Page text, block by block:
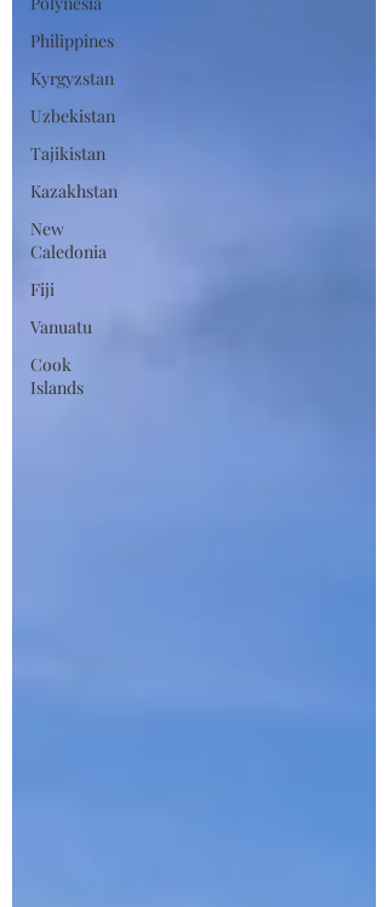
Philippines
Kyrgyzstan
Uzbekistan
Tajikistan
Kazakhstan
New
Caledonia
Fiji
Vanuatu
Cook
Islands